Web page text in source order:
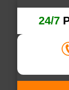
24/7